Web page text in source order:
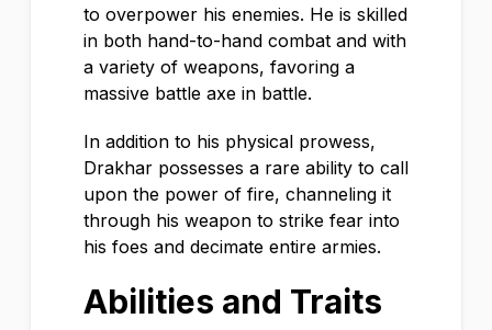
to overpower his enemies. He is skilled
in both hand-to-hand combat and with
a variety of weapons, favoring a
massive battle axe in battle.
In addition to his physical prowess,
Drakhar possesses a rare ability to call
upon the power of fire, channeling it
through his weapon to strike fear into
his foes and decimate entire armies.
Abilities and Traits